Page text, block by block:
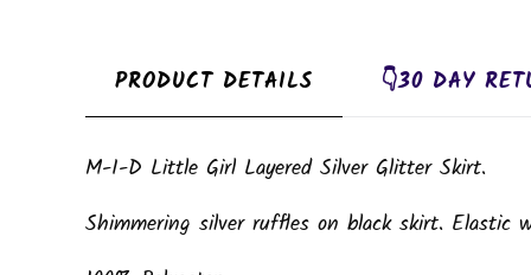
PRODUCT DETAILS 👇30 DAY
M-I-D Little Girl Layered Silver Glitter Skirt.
Shimmering silver ruffles on black skirt. Elastic